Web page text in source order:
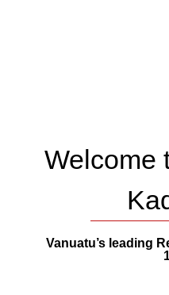
Welcome
Vanuatu’s leading